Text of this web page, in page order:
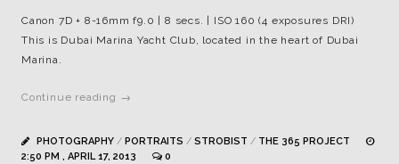
Canon 7D + 8-16mm f9.0 | 8 secs. | ISO 160 (4 exposures DRI)
This is Dubai Marina Yacht Club, located in the heart of Dubai
Marina.
Continue reading →
PHOTOGRAPHY / PORTRAITS / STROBIST / THE 365 PROJECT
2:50 PM , APRIL 17, 2013
0